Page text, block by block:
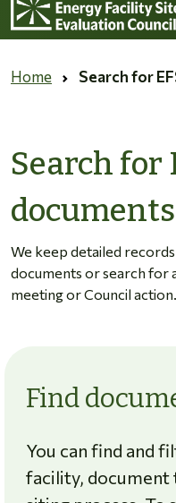
Home Search for
Search for
documents
We keep detailed
documents or search for
meeting or Council action.
Find
You can find and
facility, document